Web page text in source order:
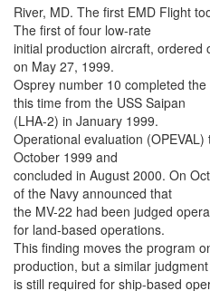
River, MD. The first EMD Flight
The first of four low-rate
initial production aircraft, ordered
on May 27, 1999.
Osprey number 10 completed the
this time from the USS Saipan
(LHA-2) in January 1999.
Operational evaluation
October 1999 and
concluded in August 2000. On
of the Navy announced that
the MV-22 had been judged
for land-based operations.
This finding moves the program
production, but a similar judgment
is still required for ship-based